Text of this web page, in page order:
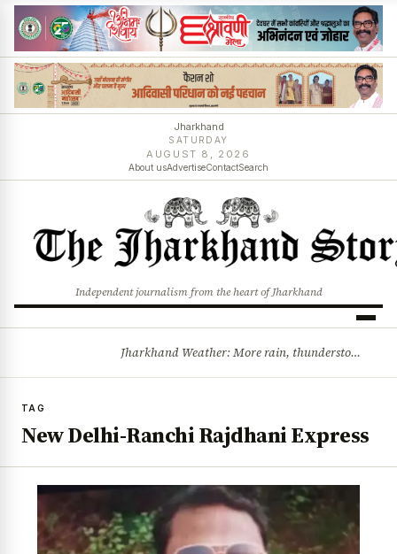
Jharkhand
SATURDAY
AUGUST 8, 2026
About usAdvertiseContactSearch
Independent journalism from the heart of Jharkhand
Jharkhand Weather: More rain, thunderstorms likely as low-pressure system develops over Bay of Bengal
TAG
New Delhi-Ranchi Rajdhani Express